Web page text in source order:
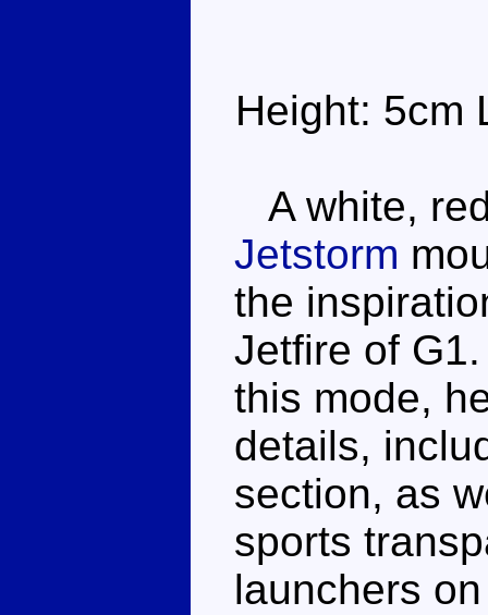
Height: 5cm
A white,
Jetstorm
the
Jetfire of
this mode,
details,
section, as
sports
launchers